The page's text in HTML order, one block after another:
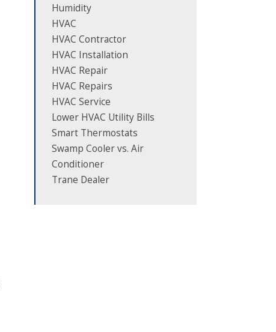
Humidity
HVAC
HVAC Contractor
HVAC Installation
HVAC Repair
HVAC Repairs
HVAC Service
Lower HVAC Utility Bills
Smart Thermostats
Swamp Cooler vs. Air
Conditioner
Trane Dealer